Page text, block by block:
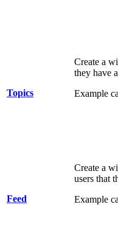
Topics
Create a
they have
Example
Feed
Create a
users that
Example